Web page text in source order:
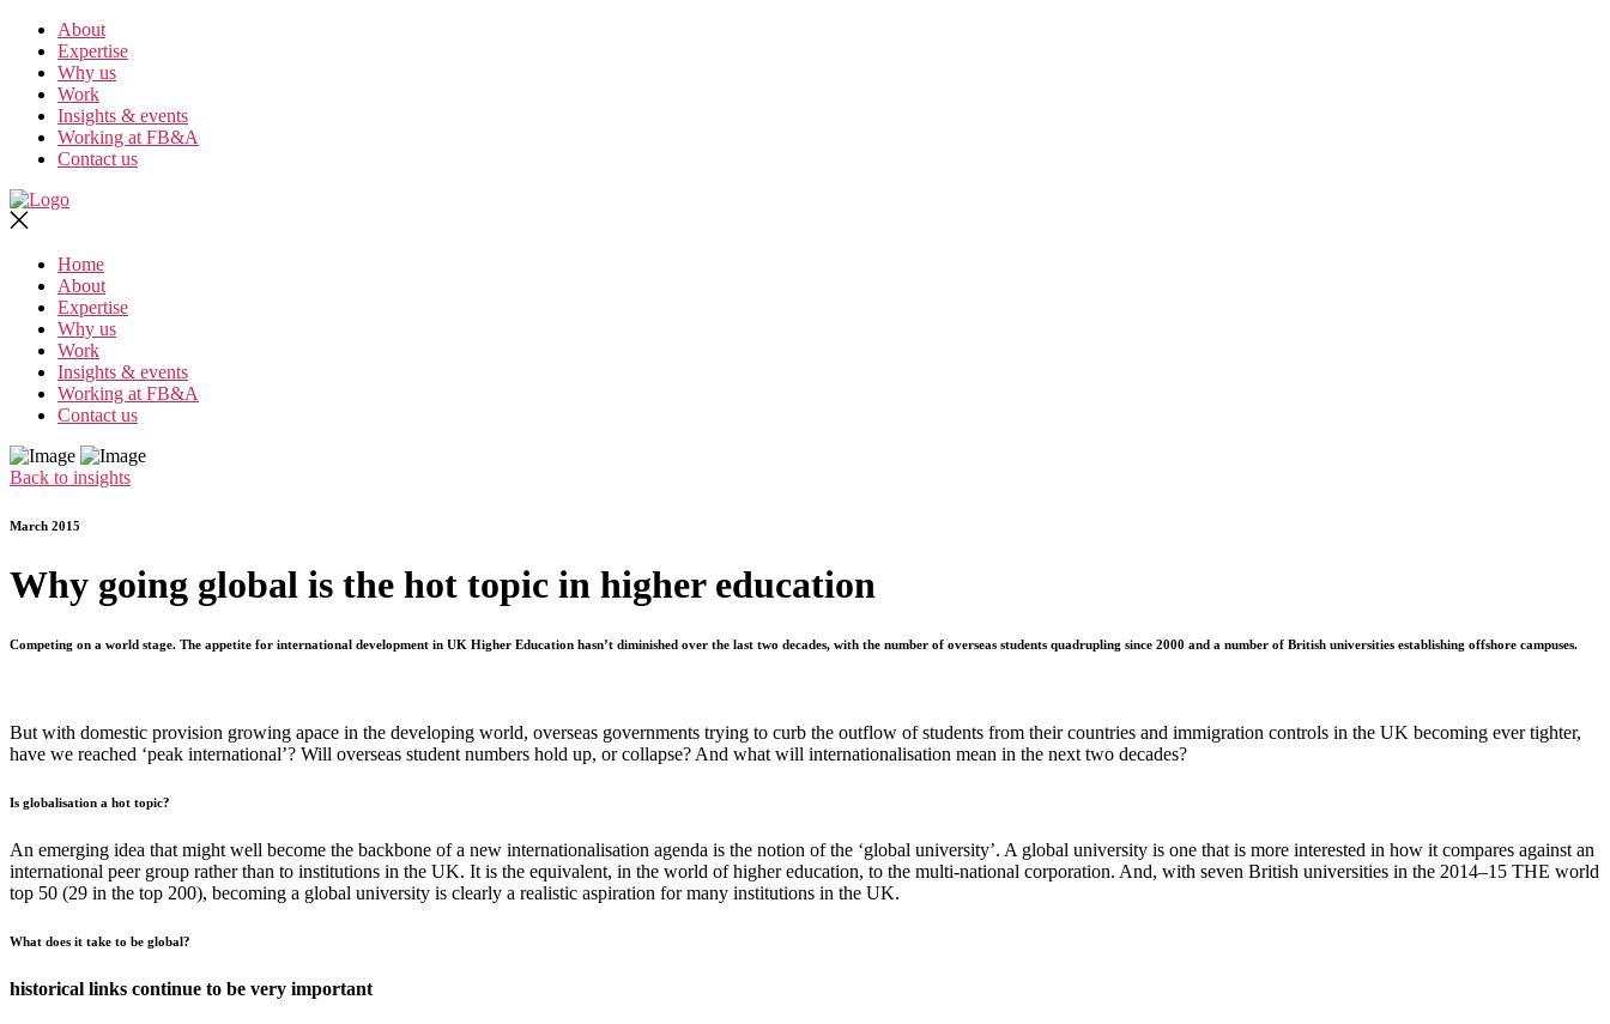
Skip
content
About
Expertise
Why us
Work
Insights & events
Working at FB&A
Contact us
Home
About
Expertise
Why us
Work
Insights & events
Working at FB&A
Contact us
Back to insights
March 2015
Why going global is the hot topic in higher education
Competing on a world stage. The appetite for international development in UK Higher Education hasn’t diminished over the last two decades, with the number of overseas students quadrupling since 2000 and a number of British universities establishing offshore campuses.
But with domestic provision growing apace in the developing world, overseas governments trying to curb the outflow of students from their countries and immigration controls in the UK becoming ever tighter,
have we reached ‘peak international’? Will overseas student numbers hold up, or collapse? And what will internationalisation mean in the next two decades?
Is globalisation a hot topic?
An emerging idea that might well become the backbone of a new internationalisation agenda is the notion of the ‘global university’. A global university is one that is more interested in how it compares against an
international peer group rather than to institutions in the UK. It is the equivalent, in the world of higher education, to the multi-national corporation. And, with seven British universities in the 2014–15 THE world
top 50 (29 in the top 200), becoming a global university is clearly a realistic aspiration for many institutions in the UK.
What does it take to be global?
historical links continue to be very important